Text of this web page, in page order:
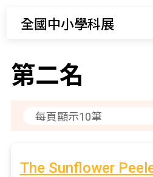
全國中小學科展
第二名
The Sunflower